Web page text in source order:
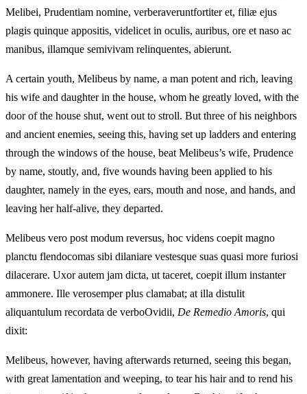
Melibei, Prudentiam nomine, verberaveruntfortiter et, filiæ ejus
plagis quinque appositis, videlicet in oculis, auribus, ore et naso ac
manibus, illamque semivivam relinquentes, abierunt.
A certain youth, Melibeus by name, a man potent and rich, leaving
his wife and daughter in the house, whom he greatly loved, with the
door of the house shut, went out to stroll. But three of his neighbors
and ancient enemies, seeing this, having set up ladders and entering
through the windows of the house, beat Melibeus’s wife, Prudence
by name, stoutly, and, five wounds having been applied to his
daughter, namely in the eyes, ears, mouth and nose, and hands, and
leaving her half-alive, they departed.
Melibeus vero post modum reversus, hoc videns coepit magno
planctu flendocomas sibi dilaniare vestesque suas quasi more furiosi
dilacerare. Uxor autem jam dicta, ut taceret, coepit illum instanter
ammonere. Ille verosemper plus clamabat; at illa distulit
aliquantulum recordata de verboOvidii, De Remedio Amoris, qui
dixit:
Melibeus, however, having afterwards returned, seeing this began,
with great lamentation and weeping, to tear his hair and to rend his